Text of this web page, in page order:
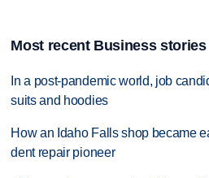
Most recent Business stories
In a post-pandemic world, job
suits and hoodies
How an Idaho Falls shop became
dent repair pioneer